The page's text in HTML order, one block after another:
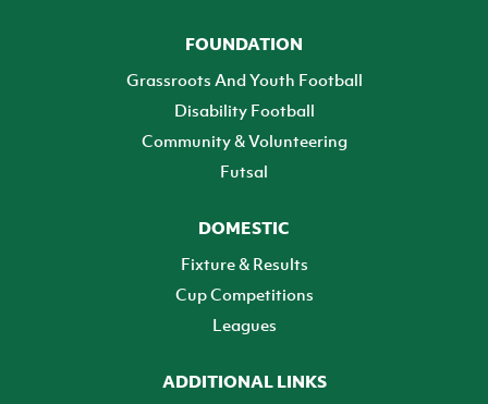
FOUNDATION
Grassroots And Youth Football
Disability Football
Community & Volunteering
Futsal
DOMESTIC
Fixture & Results
Cup Competitions
Leagues
ADDITIONAL LINKS